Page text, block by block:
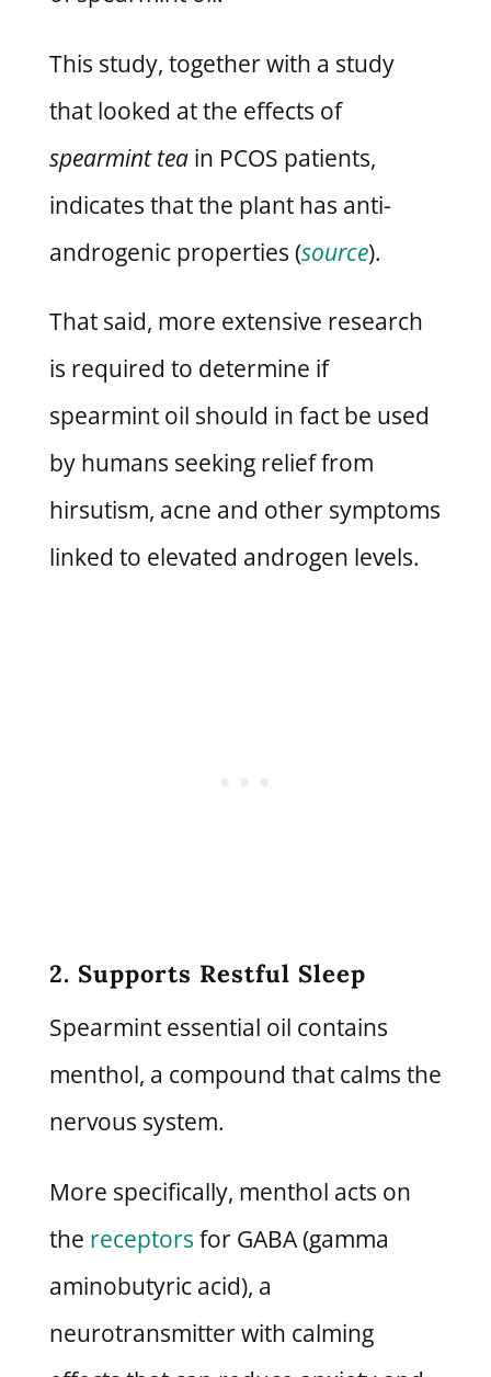
This study, together with a study
that looked at the effects of
spearmint teain PCOS patients,
indicates that the plant has anti-
androgenic properties (source).
That said, more extensive research
is required to determine if
spearmint oil should in fact be used
by humans seeking relief from
hirsutism, acne and other symptoms
linked to elevated androgen levels.
2. Supports Restful Sleep
Spearmint essential oil contains
menthol, a compound that calms the
nervous system.
More specifically, menthol acts on
the receptors for GABA (gamma
aminobutyric acid), a
neurotransmitter with calming